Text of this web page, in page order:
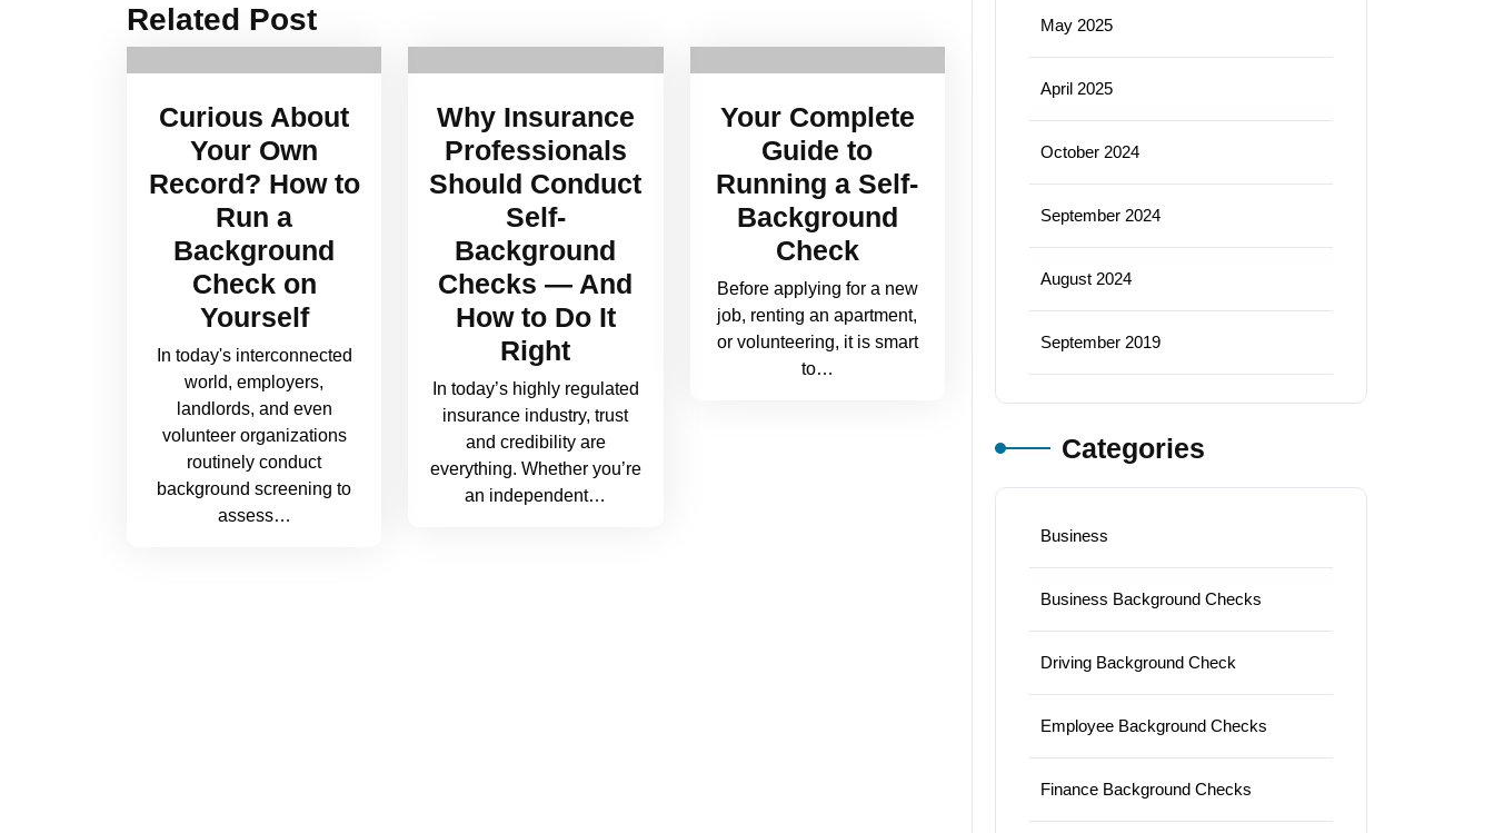
Related Post
Curious About
Your Own
Record? How to
Run a
Background
Check on
Yourself
In today's interconnected
world, employers,
landlords, and even
volunteer organizations
routinely conduct
background screening to
assess…
Why Insurance
Professionals
Should Conduct
Self-
Background
Checks — And
How to Do It
Right
In today’s highly regulated
insurance industry, trust
and credibility are
everything. Whether you’re
an independent…
Your Complete
Guide to
Running a Self-
Background
Check
Before applying for a new
job, renting an apartment,
or volunteering, it is smart
to…
May 2025
April 2025
October 2024
September 2024
August 2024
September 2019
Categories
Business
Business Background Checks
Driving Background Check
Employee Background Checks
Finance Background Checks